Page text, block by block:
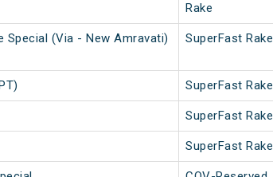
Rake
Special (Via - New Amravati)
SuperFast Rake
SuperFast Rake
SuperFast Rake
SuperFast Rake